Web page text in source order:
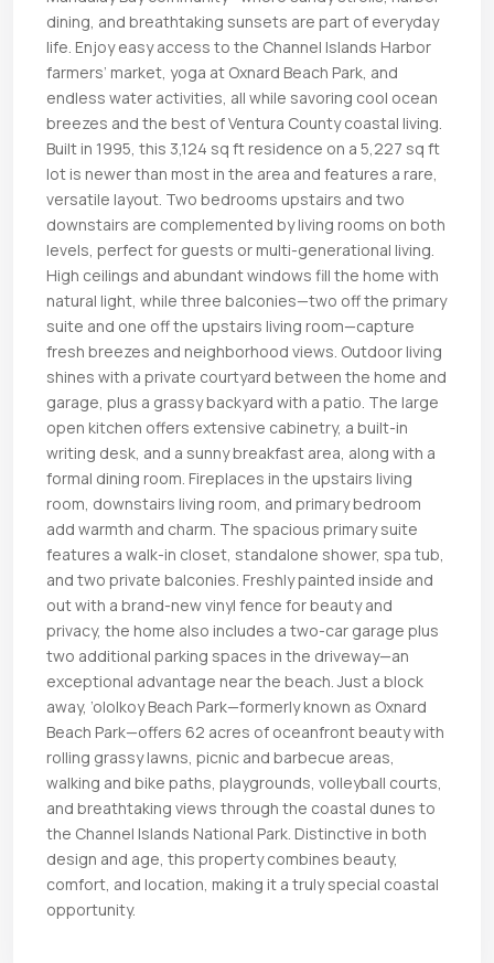
dining, and breathtaking sunsets are part of everyday
life. Enjoy easy access to the Channel Islands Harbor
farmers’ market, yoga at Oxnard Beach Park, and
endless water activities, all while savoring cool ocean
breezes and the best of Ventura County coastal living.
Built in 1995, this 3,124 sq ft residence on a 5,227 sq ft
lot is newer than most in the area and features a rare,
versatile layout. Two bedrooms upstairs and two
downstairs are complemented by living rooms on both
levels, perfect for guests or multi-generational living.
High ceilings and abundant windows fill the home with
natural light, while three balconies—two off the primary
suite and one off the upstairs living room—capture
fresh breezes and neighborhood views. Outdoor living
shines with a private courtyard between the home and
garage, plus a grassy backyard with a patio. The large
open kitchen offers extensive cabinetry, a built-in
writing desk, and a sunny breakfast area, along with a
formal dining room. Fireplaces in the upstairs living
room, downstairs living room, and primary bedroom
add warmth and charm. The spacious primary suite
features a walk-in closet, standalone shower, spa tub,
and two private balconies. Freshly painted inside and
out with a brand-new vinyl fence for beauty and
privacy, the home also includes a two-car garage plus
two additional parking spaces in the driveway—an
exceptional advantage near the beach. Just a block
away, ’ololkoy Beach Park—formerly known as Oxnard
Beach Park—offers 62 acres of oceanfront beauty with
rolling grassy lawns, picnic and barbecue areas,
walking and bike paths, playgrounds, volleyball courts,
and breathtaking views through the coastal dunes to
the Channel Islands National Park. Distinctive in both
design and age, this property combines beauty,
comfort, and location, making it a truly special coastal
opportunity.